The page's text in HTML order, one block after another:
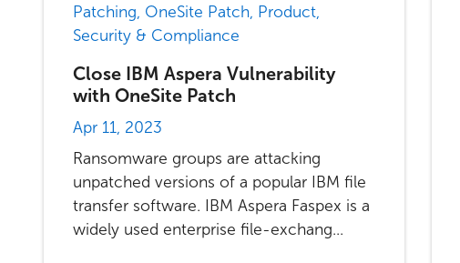
Patching, OneSite Patch, Product,
Security & Compliance
Close IBM Aspera Vulnerability
with OneSite Patch​
Apr 11, 2023
Ransomware groups are attacking
unpatched versions of a popular IBM file
transfer software. IBM Aspera Faspex is a
widely used enterprise file-exchang...